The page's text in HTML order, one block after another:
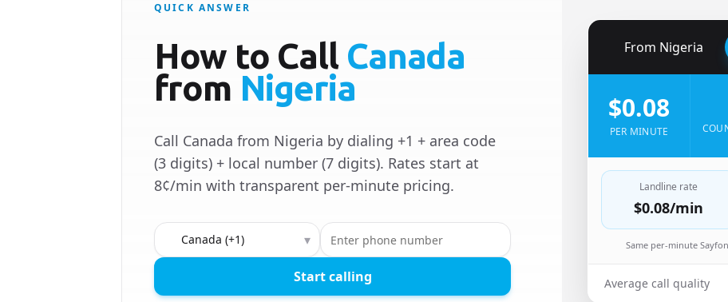
QUICK ANSWER
How to Call Canada
from Nigeria
Call Canada from Nigeria by dialing +1 + area code
(3 digits) + local number (7 digits). Rates start at
8¢/min with transparent per-minute pricing.
Country to call ▾
Start calling
From Nigeria
$0.08
PER MINUTE
Landline rate
$0.08/min
Same per-minute
Average call quality